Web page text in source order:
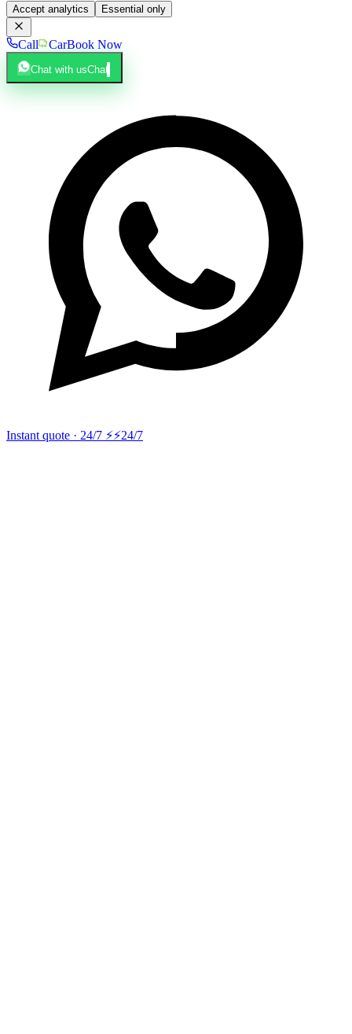
Accept analytics Essential only
Call CarBook Now
Chat with usChat
Instant quote · 24/7 ⚡⚡24/7